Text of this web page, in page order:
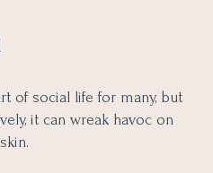
of social life for many, but
it can wreak havoc on